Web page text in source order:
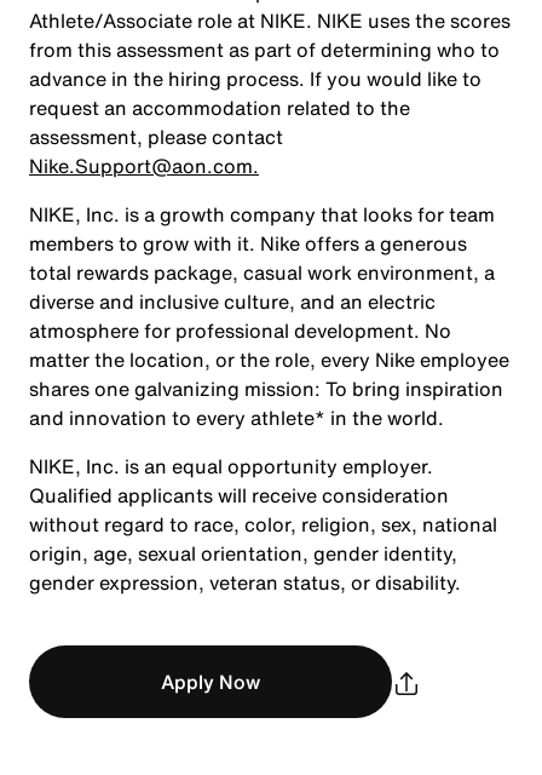
Athlete/Associate role at NIKE. NIKE uses the scores
from this assessment as part of determining who to
advance in the hiring process. If you would like to
request an accommodation related to the
assessment, please contact
Nike.Support@aon.com.
NIKE, Inc. is a growth company that looks for team
members to grow with it. Nike offers a generous
total rewards package, casual work environment, a
diverse and inclusive culture, and an electric
atmosphere for professional development. No
matter the location, or the role, every Nike employee
shares one galvanizing mission: To bring inspiration
and innovation to every athlete* in the world.
NIKE, Inc. is an equal opportunity employer.
Qualified applicants will receive consideration
without regard to race, color, religion, sex, national
origin, age, sexual orientation, gender identity,
gender expression, veteran status, or disability.
Apply Now